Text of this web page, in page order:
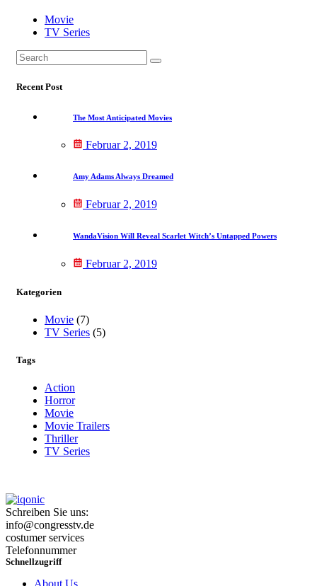
Movie
TV Series
Search
for:
Suchen
Recent Post
The Most Anticipated Movies
Februar 2, 2019
Amy Adams Always Dreamed
Februar 2, 2019
WandaVision Will Reveal Scarlet Witch’s Untapped Powers
Februar 2, 2019
Kategorien
Movie (7)
TV Series (5)
Tags
Action
Horror
Movie
Movie Trailers
Thriller
TV Series
Schreiben Sie uns:
info@congresstv.de
costumer services
Telefonnummer
Schnellzugriff
About Us